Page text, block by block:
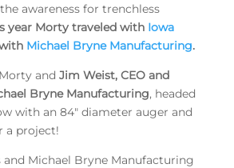
awareness for trenchless
year Morty traveled with Iowa
Michael Bryne Manufacturing.
and Jim Weist, CEO and
Bryne Manufacturing, headed
with an 84″ diameter auger and
a project!
and Michael Bryne Manufacturing